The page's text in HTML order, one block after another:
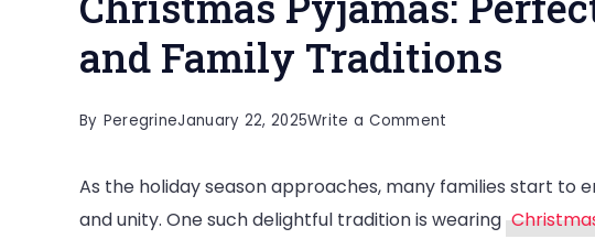
and Family Traditions
By PeregrineJanuary 22, 2025Write a Comment
Pyjamas:
Perfect
As the holiday season approaches, many families start
and unity. One such delightful tradition is wearing